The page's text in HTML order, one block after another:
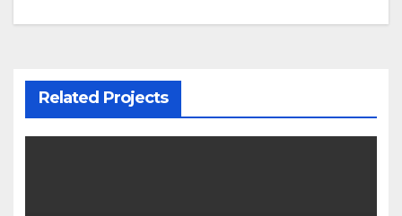
navigation
Related Projects